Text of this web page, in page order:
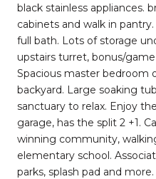
black stainless appliances.
cabinets and walk in
full bath. Lots of storage
upstairs turret, bonus/
Spacious master bedroom
backyard. Large soaking
sanctuary to relax. Enjoy
garage, has the split 2 +1.
winning community,
elementary school.
parks, splash pad and